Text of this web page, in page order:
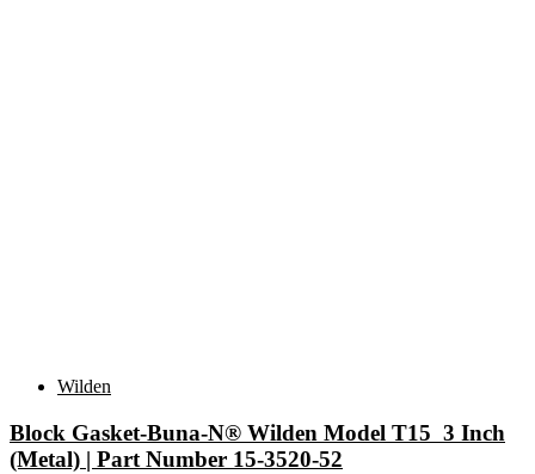
Wilden
Block Gasket-Buna-N® Wilden Model T15 3 Inch
(Metal) | Part Number 15-3520-52